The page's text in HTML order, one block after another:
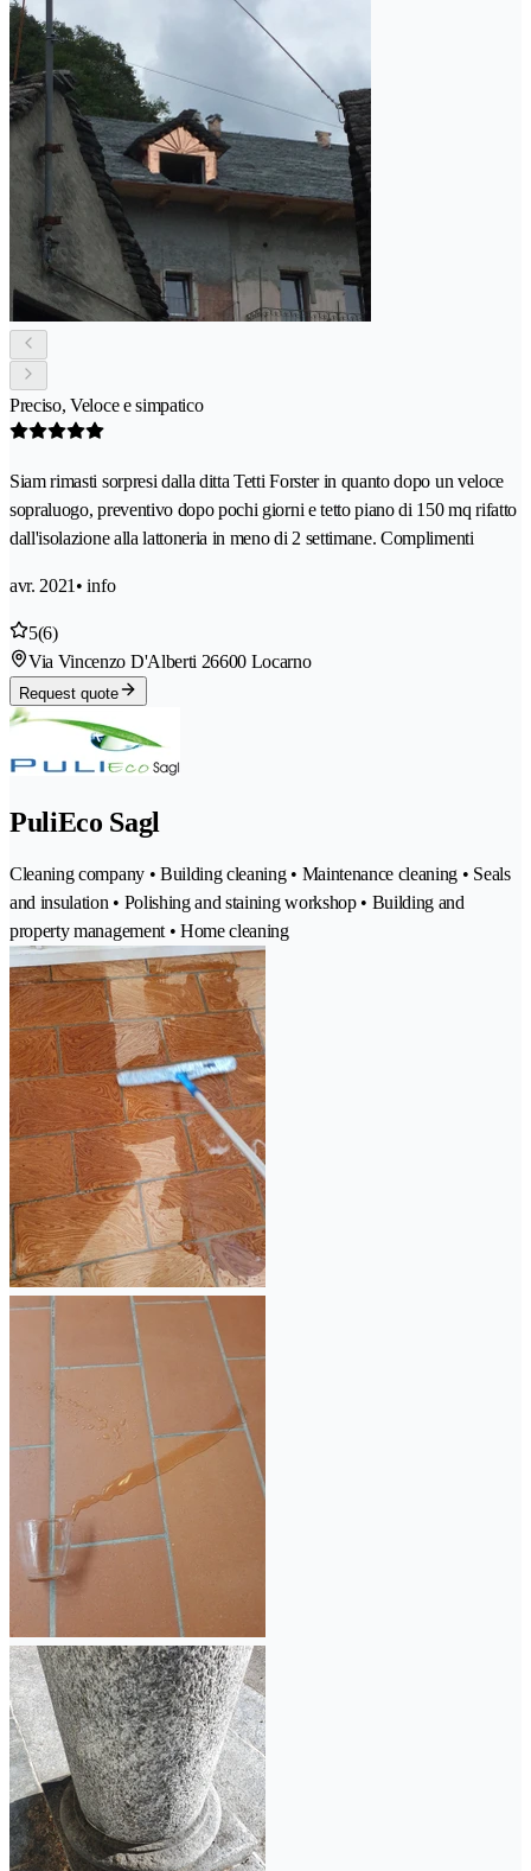
Preciso, Veloce e simpatico
Siam rimasti sorpresi dalla ditta Tetti Forster in quanto dopo un veloce
sopraluogo, preventivo dopo pochi giorni e tetto piano di 150 mq rifatto
dall'isolazione alla lattoneria in meno di 2 settimane. Complimenti
avr. 2021 • info
5(6)
Via Vincenzo D'Alberti 26600 Locarno
Request quote
PuliEco Sagl
Cleaning company • Building cleaning • Maintenance cleaning • Seals
and insulation • Polishing and staining workshop • Building and
property management • Home cleaning